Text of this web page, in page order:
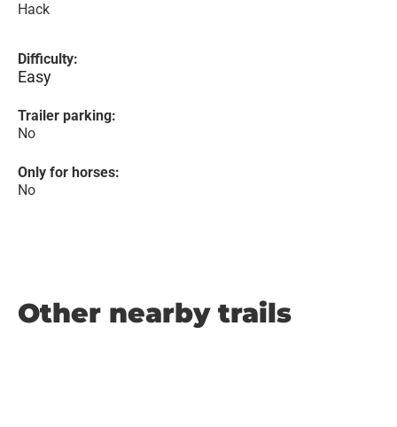
Hack
Difficulty:
Easy
Trailer parking:
No
Only for horses:
No
Other nearby trails